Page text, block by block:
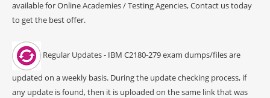
available for Online Academies / Testing Agencies, Contact us today
to get the best offer.
Regular Updates - IBM C2180-279 exam dumps/files are
updated on a weekly basis. During the update checking process, if
any update is found, then it is uploaded on the same link that was